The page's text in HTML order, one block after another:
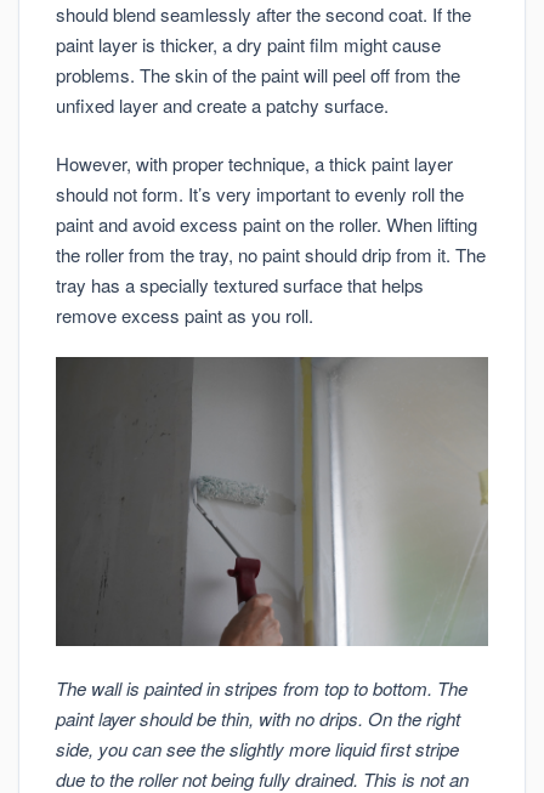
should blend seamlessly after the second coat. If the
paint layer is thicker, a dry paint film might cause
problems. The skin of the paint will peel off from the
unfixed layer and create a patchy surface.
However, with proper technique, a thick paint layer
should not form. It’s very important to evenly roll the
paint and avoid excess paint on the roller. When lifting
the roller from the tray, no paint should drip from it. The
tray has a specially textured surface that helps
remove excess paint as you roll.
The wall is painted in stripes from top to bottom. The
paint layer should be thin, with no drips. On the right
side, you can see the slightly more liquid first stripe
due to the roller not being fully drained. This is not an